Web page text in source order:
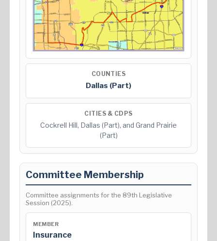
COUNTIES
Dallas (Part)
CITIES & CDPS
Cockrell Hill, Dallas (Part), and Grand Prairie
(Part)
Committee Membership
Committee assignments for the 89th Legislative
Session (2025).
MEMBER
Insurance